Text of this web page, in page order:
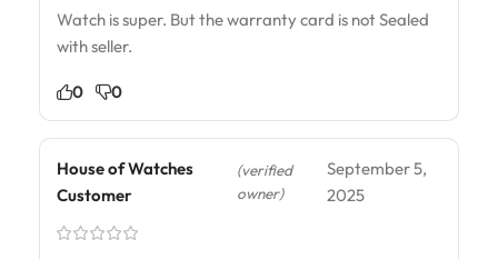
Watch is super. But the warranty card is not Sealed
with seller.
0 0
House of Watches
Customer
(verified
owner)
September 5,
2025